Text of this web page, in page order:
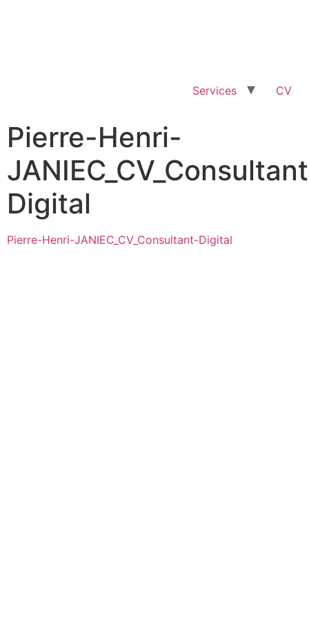
Services CV
Pierre-Henri-
Digital
Pierre-Henri-JANIEC_CV_Consultant-Digital